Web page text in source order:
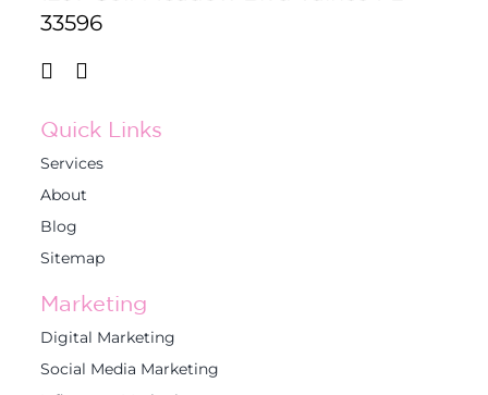
33596
Quick Links
Services
About
Blog
Sitemap
Marketing
Digital Marketing
Social Media Marketing